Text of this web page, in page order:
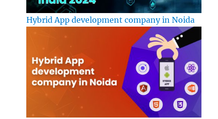
Hybrid App development company in Noida